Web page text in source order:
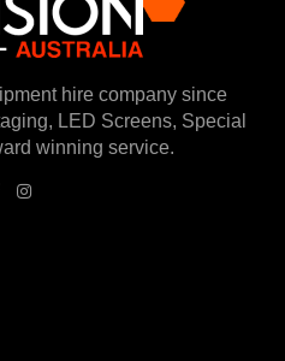
hire company since
LED Screens, Special
winning service.